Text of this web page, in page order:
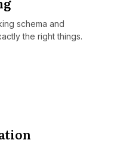
schema and
the right things.